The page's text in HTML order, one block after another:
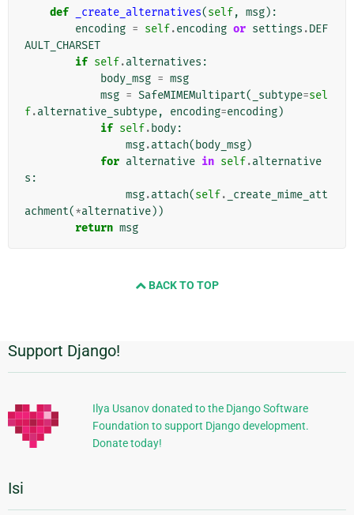
def _create_alternatives(self, msg):
encoding = self.encoding or settings .DEF
AULT_CHARSET
if self.alternatives :
body_msg = msg
msg = SafeMIMEMultipart( _subtype=sel
f.alternative_subtype, encoding=encoding)
if self. body:
msg.attach( body_msg)
for alternative in self.alternative
s :
msg.attach(self.
_create_mime_att
achment(*alternative))
return msg
BACK TO TOP
Informasi
Tambahan
Support Django!
Ilya Usanov donated to the Django Software
Foundation to support Django development.
Donate today!
Isi